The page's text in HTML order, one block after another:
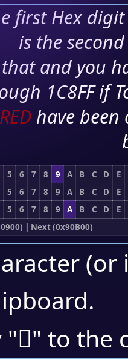
first Hex
is the
and you
1C8FF if
RED have
5 6 7 8 9 A B C D
E
5 6 7 8 9 A B C D
E
5 6 7 8 9 A B C D
E
| Next (0x90B00)
.
"򐩲" to the